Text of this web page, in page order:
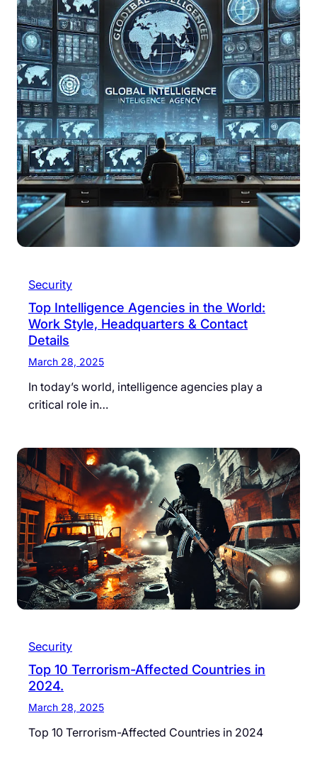
Security
Top Intelligence Agencies in the World:
Work Style, Headquarters & Contact
Details
March 28, 2025
In today’s world, intelligence agencies play a
critical role in…
Security
Top 10 Terrorism-Affected Countries in
2024.
March 28, 2025
Top 10 Terrorism-Affected Countries in 2024